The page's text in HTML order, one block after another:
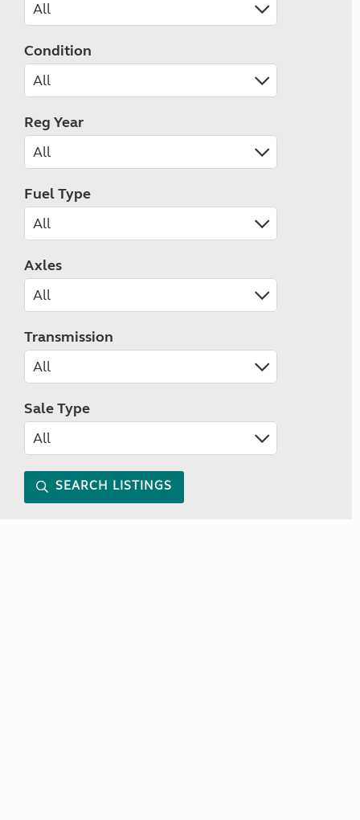
Condition
Reg Year
Fuel Type
Axles
Transmission
Sale Type
SEARCH LISTINGS